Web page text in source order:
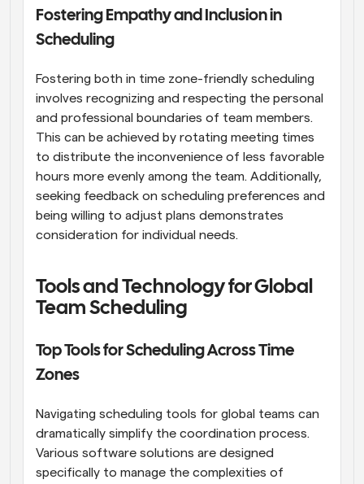
Fostering Empathy and Inclusion in
Scheduling
Fostering both in time zone-friendly scheduling
involves recognizing and respecting the personal
and professional boundaries of team members.
This can be achieved by rotating meeting times
to distribute the inconvenience of less favorable
hours more evenly among the team. Additionally,
seeking feedback on scheduling preferences and
being willing to adjust plans demonstrates
consideration for individual needs.
Tools and Technology for Global
Team Scheduling
Top Tools for Scheduling Across Time
Zones
Navigating scheduling tools for global teams can
dramatically simplify the coordination process.
Various software solutions are designed
specifically to manage the complexities of